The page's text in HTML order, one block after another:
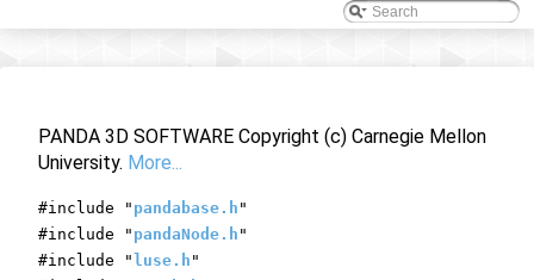
PANDA 3D SOFTWARE Copyright (c) Carnegie Mellon
University. More...
#include " pandabase.h "
#include " pandaNode.h "
#include " luse.h "